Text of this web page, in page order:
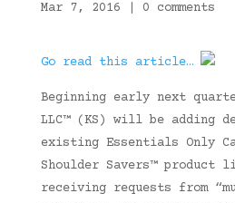
Mar 7, 2016 0 comments
Go read this article…
Beginning early next
LLC™ (KS) will be adding
existing Essentials Only
Shoulder Savers™ product
receiving requests from